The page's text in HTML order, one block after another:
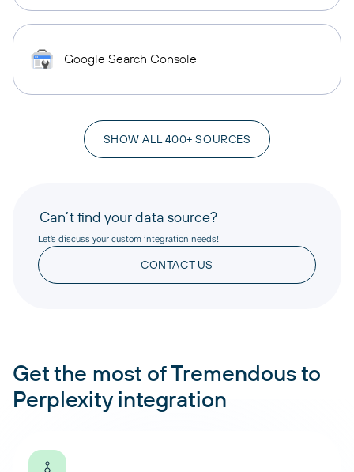
Google Search Console
SHOW ALL 400+ SOURCES
Can’t find your data source?
Let’s discuss your custom integration needs!
CONTACT US
Get the most of Tremendous to
Perplexity integration